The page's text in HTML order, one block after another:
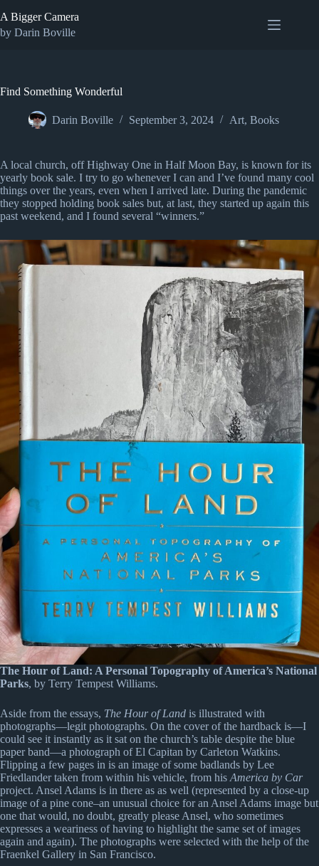
to
content
A Bigger Camera
by Darin Boville
Find Something Wonderful
Darin Boville September 3, 2024 Art, Books
A local church, off Highway One in Half Moon Bay, is known for its
yearly book sale. I try to go whenever I can and I’ve found many cool
things over the years, even when I arrived late. During the pandemic
they stopped holding book sales but, at last, they started up again this
past weekend, and I found several “winners.”
The Hour of Land: A Personal Topography of America’s National
Parks, by Terry Tempest Williams.
Aside from the essays, The Hour of Land is illustrated with
photographs—legit photographs. On the cover of the hardback is—I
could see it instantly as it sat on the church’s table despite the blue
paper band—a photograph of El Capitan by Carleton Watkins.
Flipping a few pages in is an image of some badlands by Lee
Friedlander taken from within his vehicle, from his America by Car
project. Ansel Adams is in there as as well (represented by a close-up
image of a pine cone–an unusual choice for an Ansel Adams image but
one that would, no doubt, greatly please Ansel, who sometimes
expresses a weariness of having to highlight the same set of images
again and again). The photographs were selected with the help of the
Fraenkel Gallery in San Francisco.